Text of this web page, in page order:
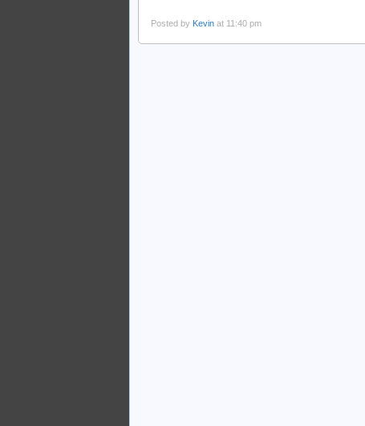
Posted by Kevin at 11:40 pm